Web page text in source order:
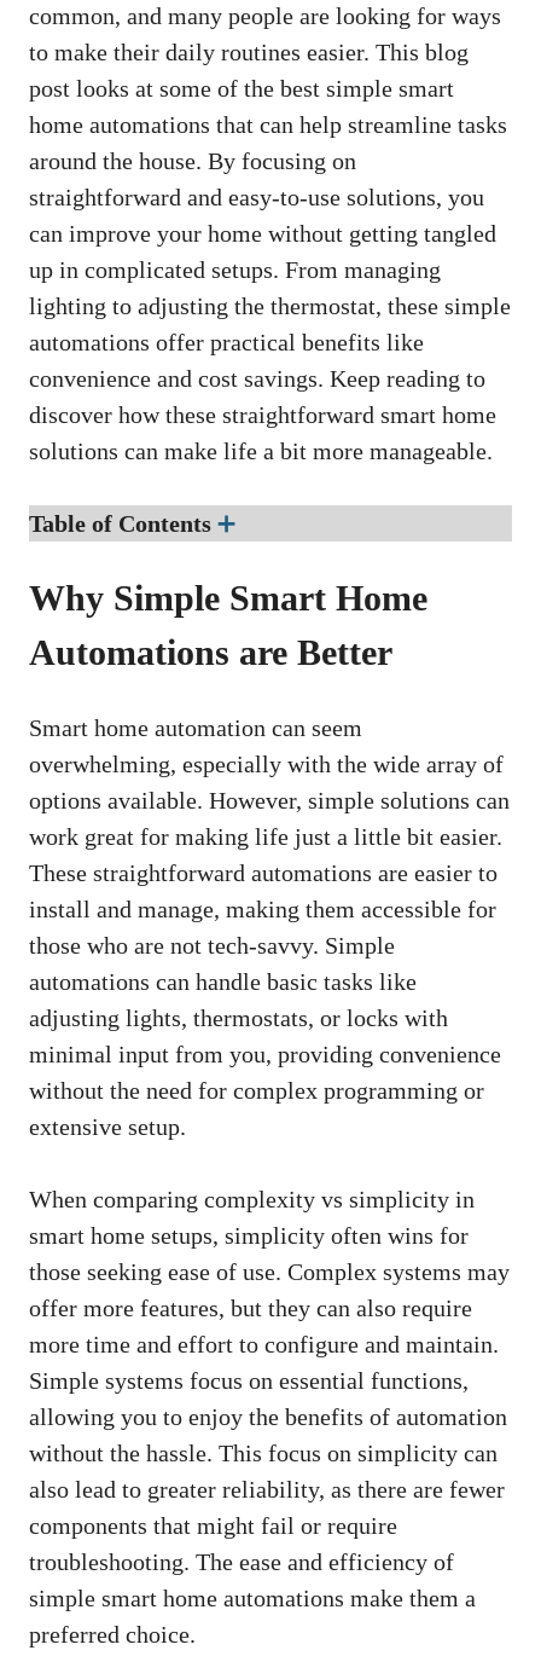
common, and many people are looking for ways
to make their daily routines easier. This blog
post looks at some of the best simple smart
home automations that can help streamline tasks
around the house. By focusing on
straightforward and easy-to-use solutions, you
can improve your home without getting tangled
up in complicated setups. From managing
lighting to adjusting the thermostat, these simple
automations offer practical benefits like
convenience and cost savings. Keep reading to
discover how these straightforward smart home
solutions can make life a bit more manageable.
Table of Contents ➕
Why Simple Smart Home
Automations are Better
Smart home automation can seem
overwhelming, especially with the wide array of
options available. However, simple solutions can
work great for making life just a little bit easier.
These straightforward automations are easier to
install and manage, making them accessible for
those who are not tech-savvy. Simple
automations can handle basic tasks like
adjusting lights, thermostats, or locks with
minimal input from you, providing convenience
without the need for complex programming or
extensive setup.
When comparing complexity vs simplicity in
smart home setups, simplicity often wins for
those seeking ease of use. Complex systems may
offer more features, but they can also require
more time and effort to configure and maintain.
Simple systems focus on essential functions,
allowing you to enjoy the benefits of automation
without the hassle. This focus on simplicity can
also lead to greater reliability, as there are fewer
components that might fail or require
troubleshooting. The ease and efficiency of
simple smart home automations make them a
preferred choice.